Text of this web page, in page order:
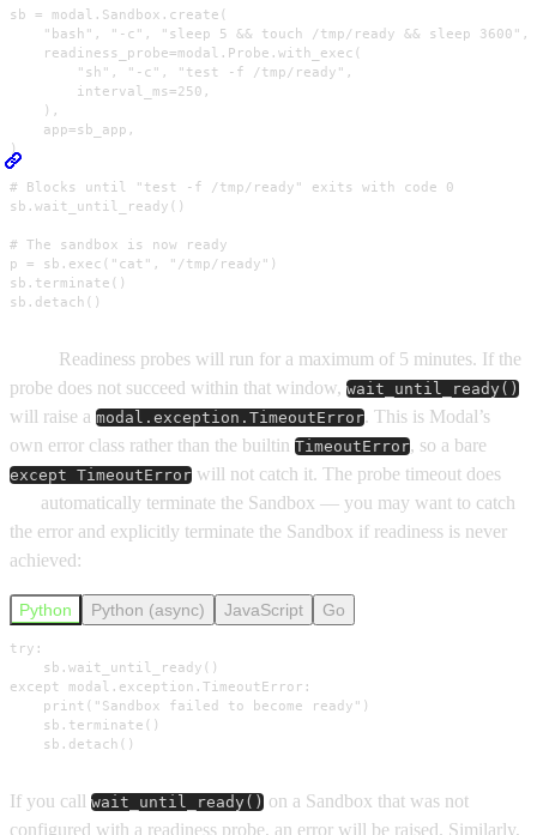
sb = modal.Sandbox.create(
    "bash", "-c", "sleep 5 && touch /tmp/ready && sleep 3600",
    readiness_probe=modal.Probe.with_exec(
        "sh", "-c", "test -f /tmp/ready",
        interval_ms=250,
    ),
    app=sb_app,
)
# Blocks until "test -f /tmp/ready" exits with code 0
sb.wait_until_ready()
# The sandbox is now ready
p = sb.exec("cat", "/tmp/ready")
sb.terminate()
sb.detach()
Readiness probes will run for a maximum of 5 minutes. If the
probe does not succeed within that window, wait_until_ready()
will raise a modal.exception.TimeoutError. This is Modal’s
own error class rather than the builtin TimeoutError, so a bare
except TimeoutError will not catch it. The probe timeout does
automatically terminate the Sandbox — you may want to catch
the error and explicitly terminate the Sandbox if readiness is never
achieved:
Python Python (async) JavaScript Go
try:
    sb.wait_until_ready()
except modal.exception.TimeoutError:
    print("Sandbox failed to become ready")
    sb.terminate()
    sb.detach()
If you call wait_until_ready() on a Sandbox that was not
configured with a readiness probe, an error will be raised. Similarly,